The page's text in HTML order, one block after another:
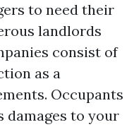
to need their
landlords
consist of
as a
Occupants
damages to your